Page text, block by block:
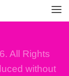
All Rights
without